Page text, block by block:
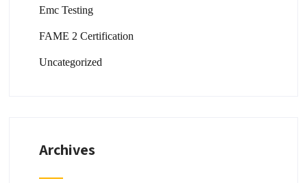
Emc Testing
FAME 2 Certification
Uncategorized
Archives